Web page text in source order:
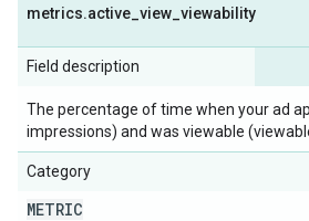
metrics.active view viewability
Field description
The percentage of time when your ad
impressions) and was viewable
Category
METRIC